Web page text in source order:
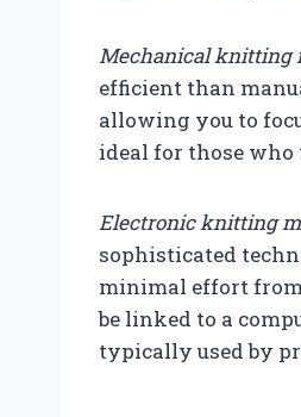
Mechanical knitting
efficient than
allowing you to
ideal for those
Electronic knitting
sophisticated
minimal effort from
be linked to a
typically used by